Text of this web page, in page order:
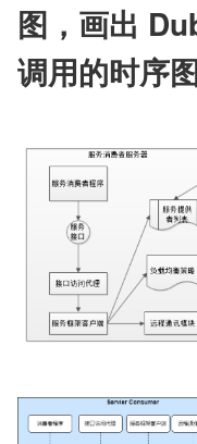
图，画出
调用的时序图